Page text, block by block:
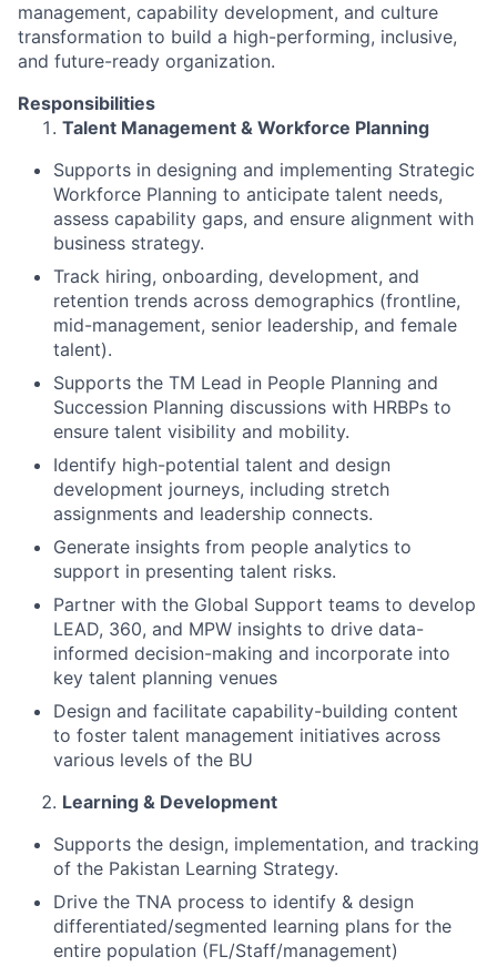
management, capability development, and culture
transformation to build a high-performing, inclusive,
and future-ready organization.
Responsibilities
Talent Management & Workforce Planning
Supports in designing and implementing Strategic
Workforce Planning to anticipate talent needs,
assess capability gaps, and ensure alignment with
business strategy.
Track hiring, onboarding, development, and
retention trends across demographics (frontline,
mid-management, senior leadership, and female
talent).
Supports the TM Lead in People Planning and
Succession Planning discussions with HRBPs to
ensure talent visibility and mobility.
Identify high-potential talent and design
development journeys, including stretch
assignments and leadership connects.
Generate insights from people analytics to
support in presenting talent risks.
Partner with the Global Support teams to develop
LEAD, 360, and MPW insights to drive data-
informed decision-making and incorporate into
key talent planning venues
Design and facilitate capability-building content
to foster talent management initiatives across
various levels of the BU
Learning & Development
Supports the design, implementation, and tracking
of the Pakistan Learning Strategy.
Drive the TNA process to identify & design
differentiated/segmented learning plans for the
entire population (FL/Staff/management)